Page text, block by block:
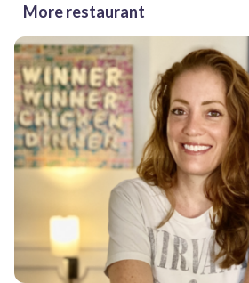
More restaurant